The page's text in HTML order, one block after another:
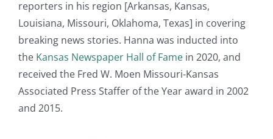
reporters in his region [Arkansas, Kansas,
Louisiana, Missouri, Oklahoma, Texas] in covering
breaking news stories. Hanna was inducted into
the Kansas Newspaper Hall of Fame in 2020, and
received the Fred W. Moen Missouri-Kansas
Associated Press Staffer of the Year award in 2002
and 2015.